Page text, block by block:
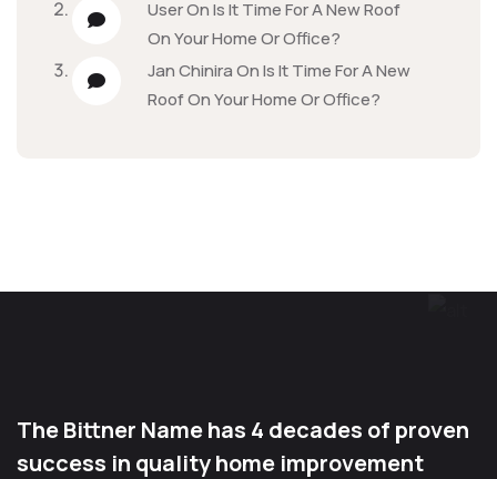
UserOnIs It Time For A New Roof
On Your Home Or Office?
Jan ChiniraOnIs It Time For A New
Roof On Your Home Or Office?
The Bittner Name has 4 decades of proven
success in quality home improvement